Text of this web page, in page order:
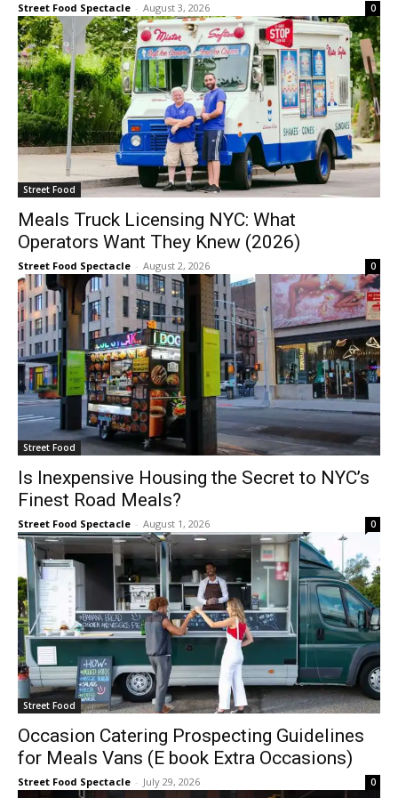
Street Food Spectacle - August 3, 2026 0
Street Food
Meals Truck Licensing NYC: What
Operators Want They Knew (2026)
Street Food Spectacle - August 2, 2026 0
Street Food
Is Inexpensive Housing the Secret to NYC’s
Finest Road Meals?
Street Food Spectacle - August 1, 2026 0
Street Food
Occasion Catering Prospecting Guidelines
for Meals Vans (E book Extra Occasions)
Street Food Spectacle - July 29, 2026 0